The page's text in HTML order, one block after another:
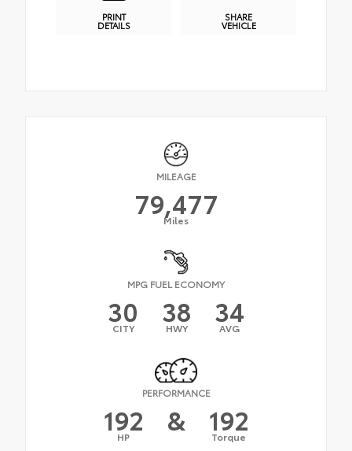
PRINT
DETAILS
SHARE
VEHICLE
MILEAGE
79,477
Miles
MPG FUEL ECONOMY
30
CITY 38
HWY 34
AVG
PERFORMANCE
192
HP & 192
Torque